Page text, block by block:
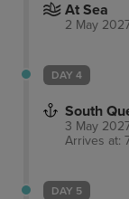
At Sea
2 May
DAY 4
South
3 May
Arrives at:
DAY 5